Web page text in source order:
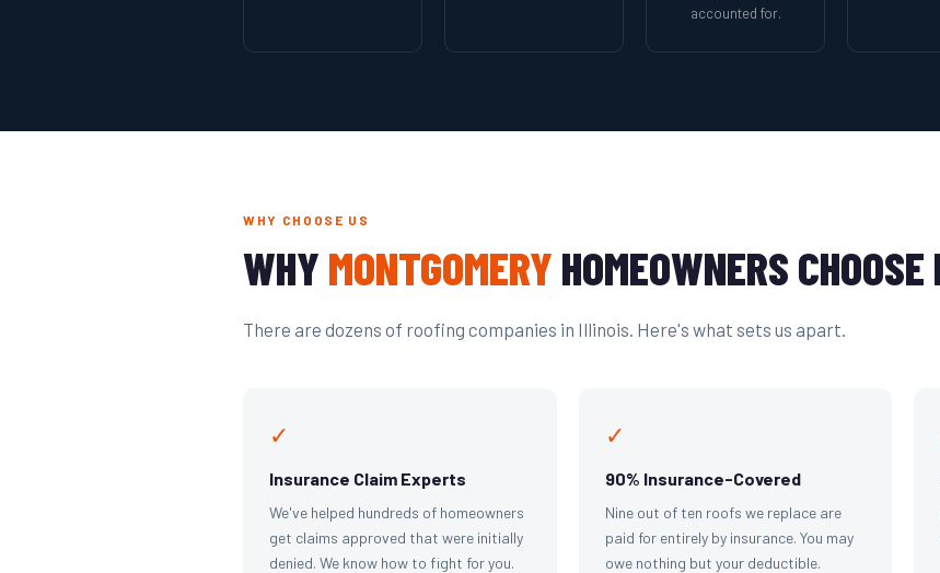
accounted for.
WHY CHOOSE US
WHY MONTGOMERY HOMEOWNERS
There are dozens of roofing companies in Illinois. Here's what sets us apart.
✓
Insurance Claim Experts
We've helped hundreds of homeowners
get claims approved that were initially
denied. We know how to fight for you.
✓
90% Insurance-Covered
Nine out of ten roofs we replace are
paid for entirely by insurance. You may
owe nothing but your deductible.